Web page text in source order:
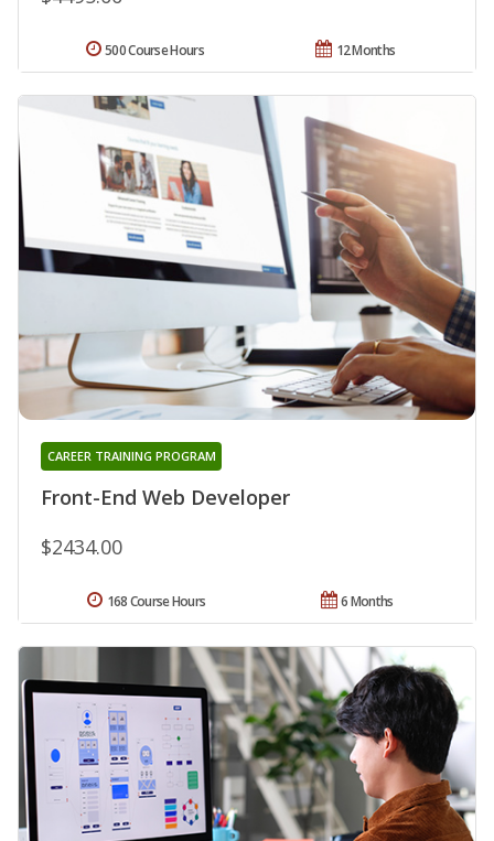
12 Months
500 Course Hours
Front-End Web Developer
CAREER TRAINING PROGRAM
$2434.00
6 Months
168 Course Hours